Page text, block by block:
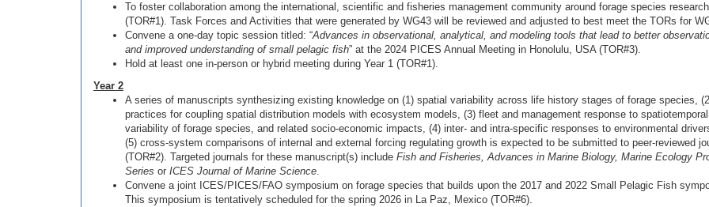
To foster collaboration among the international, scientific and fisheries management community around forage species research
(TOR#1). Task Forces and Activities that were generated by WG43 will be reviewed and adjusted to best meet the TORs for
Convene a one-day topic session titled: “Advances in observational, analytical, and modeling tools that lead to better
and improved understanding of small pelagic fish” at the 2024 PICES Annual Meeting in Honolulu, USA (TOR#3).
Hold at least one in-person or hybrid meeting during Year 1 (TOR#1).
Year 2
A series of manuscripts synthesizing existing knowledge on (1) spatial variability across life history stages of forage species,
practices for coupling spatial distribution models with ecosystem models, (3) fleet and management response to spatiotemporal
variability of forage species, and related socio-economic impacts, (4) inter- and intra-specific responses to environmental
(5) cross-system comparisons of internal and external forcing regulating growth is expected to be submitted to peer-reviewed
(TOR#2). Targeted journals for these manuscript(s) include Fish and Fisheries, Advances in Marine Biology, Marine Ecology
Series or ICES Journal of Marine Science.
Convene a joint ICES/PICES/FAO symposium on forage species that builds upon the 2017 and 2022 Small Pelagic Fish
This symposium is tentatively scheduled for the spring 2026 in La Paz, Mexico (TOR#6).